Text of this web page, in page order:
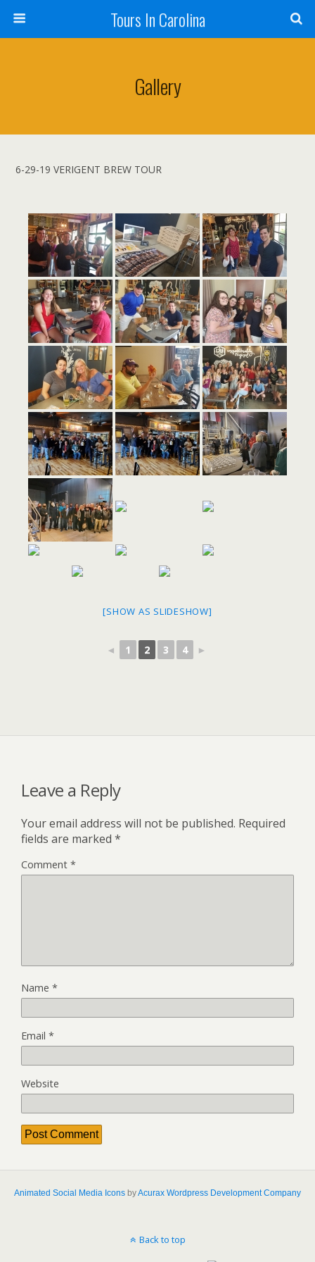
Tours In Carolina
Gallery
6-29-19 VERIGENT BREW TOUR
[SHOW AS SLIDESHOW]
◄ 1 2 3 4 ►
Leave a Reply
Your email address will not be published. Required
fields are marked *
Comment *
Name *
Email *
Website
Animated Social Media Icons byAcurax Wordpress Development Company
Back to top